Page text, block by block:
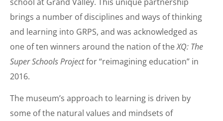
brings a number of disciplines and ways of thinking
and learning into GRPS, and was acknowledged as
one of ten winners around the nation of theXQ: The
Super Schools Projectfor “reimagining education” in
2016.
The museum’s approach to learning is driven by
some of the natural values and mindsets of